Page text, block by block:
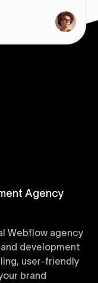
Agency
Webflow agency
development
user-friendly
brand